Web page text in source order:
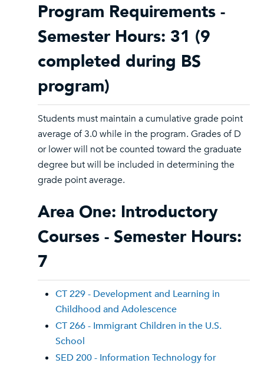
Program Requirements -
Semester Hours: 31 (9
completed during BS
program)
Students must maintain a cumulative grade point
average of 3.0 while in the program. Grades of D
or lower will not be counted toward the graduate
degree but will be included in determining the
grade point average.
Area One: Introductory
Courses - Semester Hours:
7
CT 229 - Development and Learning in
Childhood and Adolescence
CT 266 - Immigrant Children in the U.S.
School
SED 200 - Information Technology for